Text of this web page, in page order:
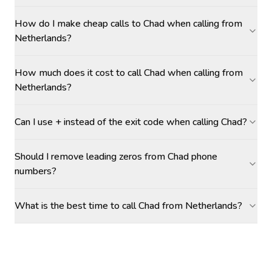
How do I make cheap calls to Chad when calling from
Netherlands?
How much does it cost to call Chad when calling from
Netherlands?
Can I use + instead of the exit code when calling Chad?
Should I remove leading zeros from Chad phone
numbers?
What is the best time to call Chad from Netherlands?